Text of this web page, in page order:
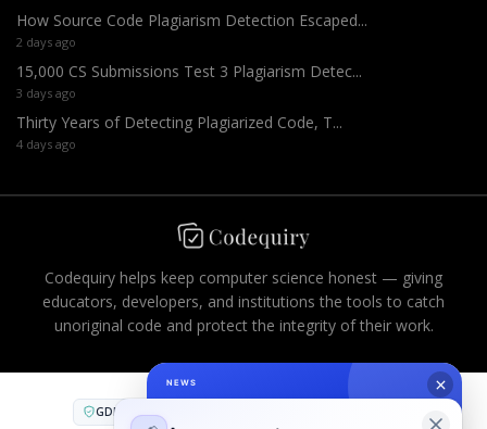
How Source Code Plagiarism Detection Escaped...
2 days ago
15,000 CS Submissions Test 3 Plagiarism Detec...
3 days ago
Thirty Years of Detecting Plagiarized Code, T...
4 days ago
Codequiry helps keep computer science honest — giving
educators, developers, and institutions the tools to catch
unoriginal code and protect the integrity of their work.
GDPR